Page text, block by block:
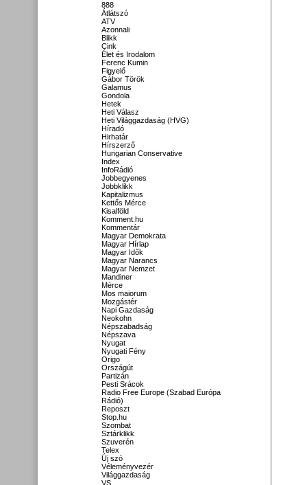
888
Átlátszó
ATV
Azonnali
Blikk
Cink
Élet és Irodalom
Ferenc Kumin
Figyelő
Gábor Török
Galamus
Gondola
Hetek
Heti Válasz
Heti Világgazdaság (HVG)
Híradó
Hirhatár
Hírszerző
Hungarian Conservative
Index
InfoRádió
Jobbegyenes
Jobbklikk
Kapitalizmus
Kettős Mérce
Kisalföld
Komment.hu
Kommentár
Magyar Demokrata
Magyar Hírlap
Magyar Idők
Magyar Narancs
Magyar Nemzet
Mandiner
Mérce
Mos maiorum
Mozgástér
Napi Gazdaság
Neokohn
Népszabadság
Népszava
Nyugat
Nyugati Fény
Origo
Országút
Partizán
Pesti Srácok
Radio Free Europe (Szabad Európa
Rádió)
Reposzt
Stop.hu
Szombat
Sztárklikk
Szuverén
Telex
Új szó
Véleményvezér
Világgazdaság
VS